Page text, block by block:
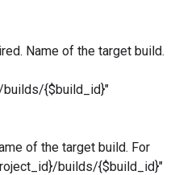
Name of the target build.
{$build_id}"
of the target build. For
builds/{$build_id}"